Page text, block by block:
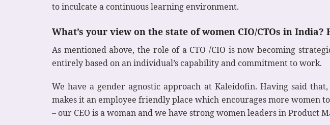
to inculcate a continuous learning environment.
What’s your view on the state of women CIO/CTOs in
As mentioned above, the role of a CTO /CIO is now becoming
entirely based on an individual’s capability and commitment to work.
We have a gender agnostic approach at Kaleidofin. Having said
makes it an employee friendly place which encourages more women
– our CEO is a woman and we have strong women leaders in Product